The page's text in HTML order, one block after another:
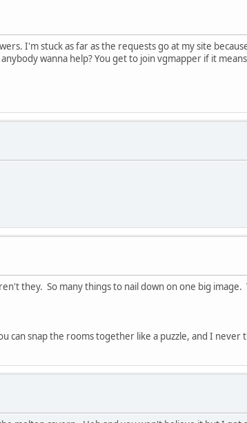
I'm stuck as far as the requests go at my site
wanna help? You get to join vgmapper if it
they. So many things to nail down on one big
can snap the rooms together like a puzzle, and I